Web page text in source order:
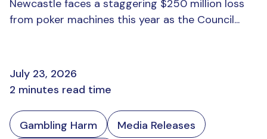
Newcastle faces a staggering $250 million loss
from poker machines this year as the Council...
Gambling Harm
Media Releases
July 23, 2026
2 minutes read time